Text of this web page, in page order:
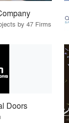
by 47 Firms
Doors